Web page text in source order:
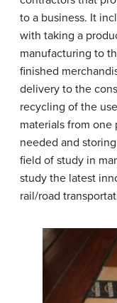
to a business. It
with taking a
manufacturing to
finished
delivery to the
recycling of the
materials from
needed and
field of study in
study the latest
rail/road